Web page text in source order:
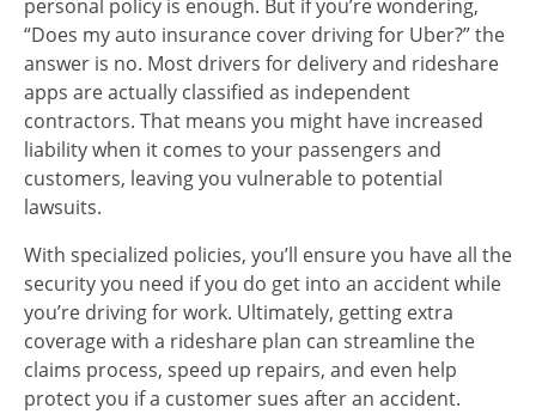
personal policy is enough. But if you’re wondering,
“Does my auto insurance cover driving for Uber?” the
answer is no. Most drivers for delivery and rideshare
apps are actually classified as independent
contractors. That means you might have increased
liability when it comes to your passengers and
customers, leaving you vulnerable to potential
lawsuits.
With specialized policies, you’ll ensure you have all the
security you need if you do get into an accident while
you’re driving for work. Ultimately, getting extra
coverage with a rideshare plan can streamline the
claims process, speed up repairs, and even help
protect you if a customer sues after an accident.